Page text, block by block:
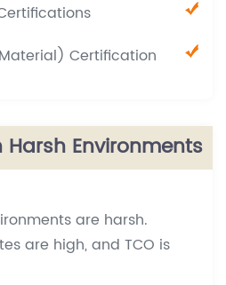
Certification
Environments
are harsh.
are high, and TCO is